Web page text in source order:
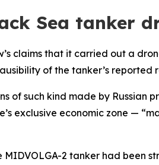
Sea tanker
claims that it carried out a
of the tanker’s reported
such kind made by Russian
exclusive economic zone —
2 tanker had been